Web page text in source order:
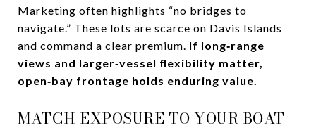
Marketing often highlights “no bridges to
navigate.” These lots are scarce on Davis Islands
and command a clear premium. If long‑range
views and larger‑vessel flexibility matter,
open‑bay frontage holds enduring value.
MATCH EXPOSURE TO YOUR BOAT